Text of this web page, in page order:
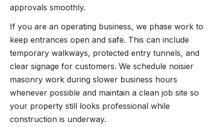
approvals smoothly.
If you are an operating business, we phase work to
keep entrances open and safe. This can include
temporary walkways, protected entry tunnels, and
clear signage for customers. We schedule noisier
masonry work during slower business hours
whenever possible and maintain a clean job site so
your property still looks professional while
construction is underway.